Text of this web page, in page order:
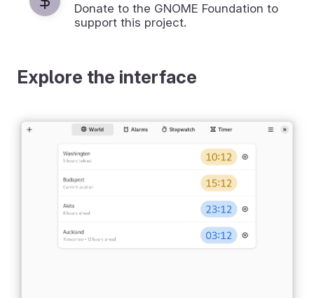
Donate to the GNOME Foundation to
support this project.
Explore the interface